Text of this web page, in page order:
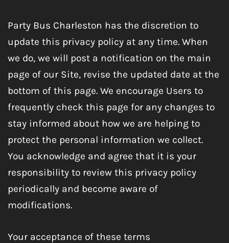
Party Bus Charleston has the discretion to
update this privacy policy at any time. When
we do, we will post a notification on the main
page of our Site, revise the updated date at the
bottom of this page. We encourage Users to
frequently check this page for any changes to
stay informed about how we are helping to
protect the personal information we collect.
You acknowledge and agree that it is your
responsibility to review this privacy policy
periodically and become aware of
modifications.
Your acceptance of these terms